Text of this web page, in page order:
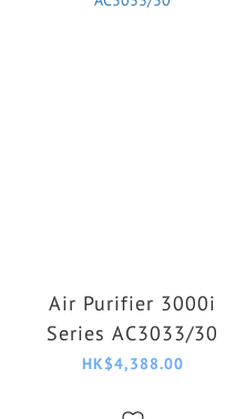
Air Purifier 3000i
Series AC3033/30
HK$4,388.00